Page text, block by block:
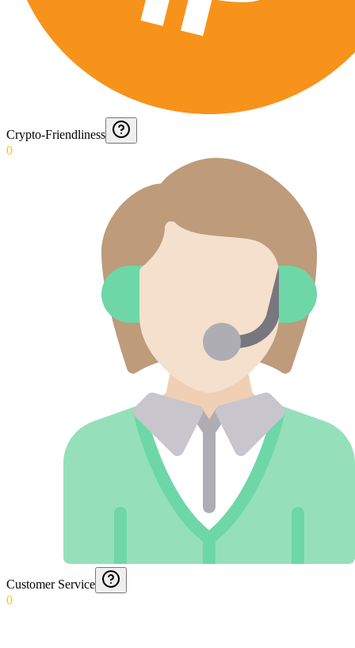
Crypto-Friendliness
0
Customer Service
0